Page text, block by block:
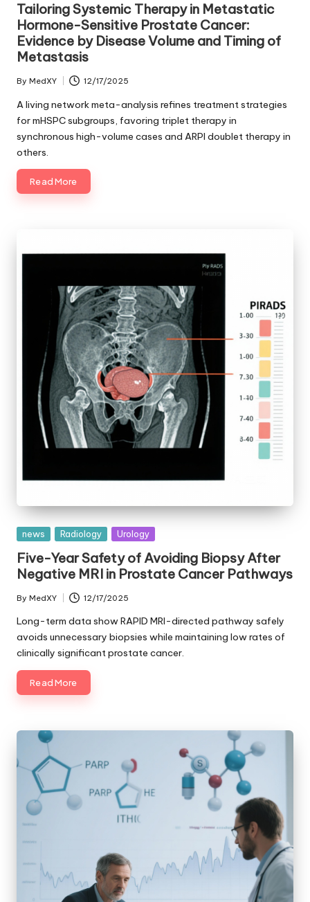
Tailoring Systemic Therapy in Metastatic
Hormone-Sensitive Prostate Cancer:
Evidence by Disease Volume and Timing of
Metastasis
Posted
by
By MedXY 12/17/2025
A living network meta-analysis refines treatment strategies
for mHSPC subgroups, favoring triplet therapy in
synchronous high-volume cases and ARPI doublet therapy in
others.
Read More
Posted
news Radiology Urology
Five-Year Safety of Avoiding Biopsy After
Negative MRI in Prostate Cancer Pathways
Posted
by
By MedXY 12/17/2025
Long-term data show RAPID MRI-directed pathway safely
avoids unnecessary biopsies while maintaining low rates of
clinically significant prostate cancer.
Read More